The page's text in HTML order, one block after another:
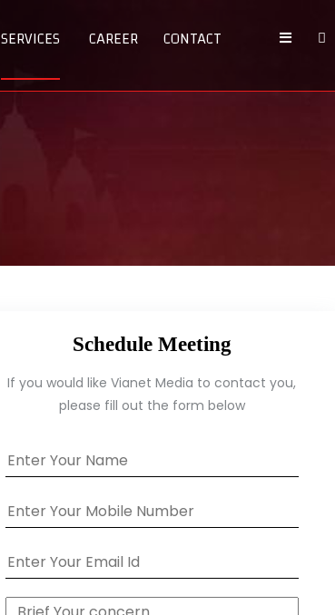
SERVICES CAREER CONTACT
Schedule Meeting
If you would like Vianet Media to contact you,
please fill out the form below